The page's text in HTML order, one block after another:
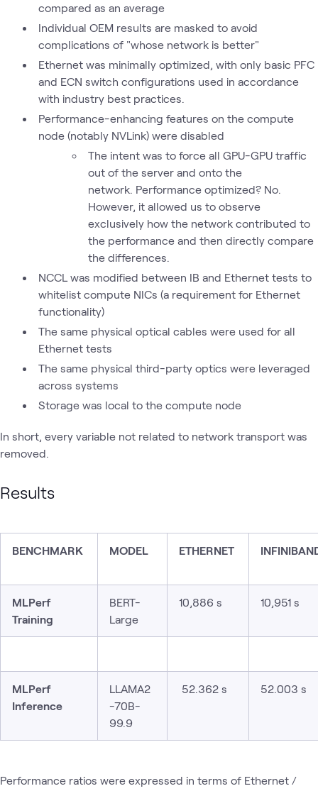
compared as an average
Individual OEM results are masked to avoid
complications of "whose network is better"
Ethernet was minimally optimized, with only basic PFC
and ECN switch configurations used in accordance
with industry best practices.
Performance-enhancing features on the compute
node (notably NVLink) were disabled
The intent was to force all GPU-GPU traffic
out of the server and onto the
network. Performance optimized? No.
However, it allowed us to observe
exclusively how the network contributed to
the performance and then directly compare
the differences.
NCCL was modified between IB and Ethernet tests to
whitelist compute NICs (a requirement for Ethernet
functionality)
The same physical optical cables were used for all
Ethernet tests
The same physical third-party optics were leveraged
across systems
Storage was local to the compute node
In short, every variable not related to network transport was
removed.
Results
BENCHMARK MODEL ETHERNET
MLPerf
Training
BERT-
Large
10,886 s 10,951 s
MLPerf
Inference
LLAMA2
-70B-
99.9
52.362 s 52.003 s
Performance ratios were expressed in terms of Ethernet /